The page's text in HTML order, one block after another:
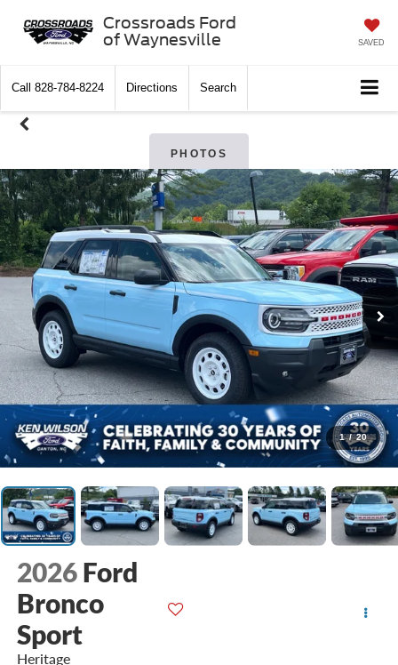
Crossroads Ford
of Waynesville
SAVED
Call 828-784-8224 Directions Search
PHOTOS
1 / 20
2026 Ford
Bronco
Sport
Heritage